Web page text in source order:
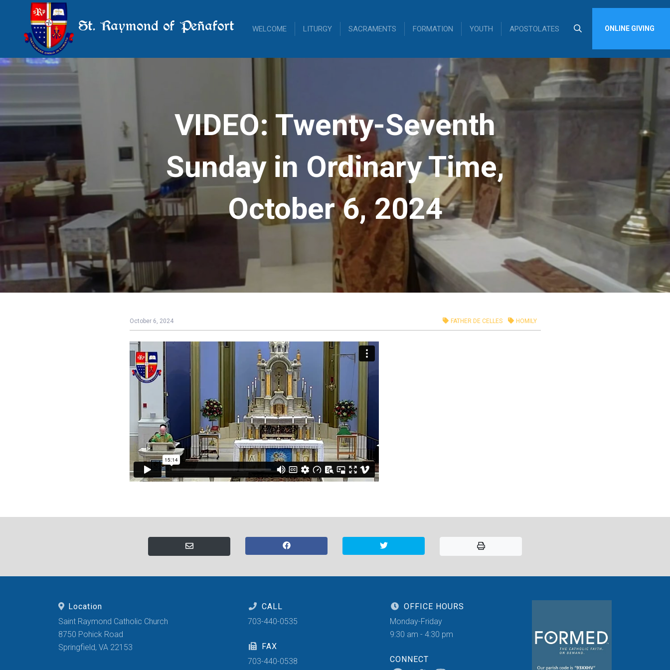
St. Raymond of Peñafort WELCOME LITURGY SACRAMENTS FORMATION YOUTH APOSTOLATES ONLINE GIVING
VIDEO: Twenty-Seventh
Sunday in Ordinary Time,
October 6, 2024
October 6, 2024 FATHER DE CELLES HOMILY
Location
Saint Raymond Catholic Church
8750 Pohick Road
Springfield, VA 22153
CALL
703-440-0535
FAX
703-440-0538
OFFICE HOURS
Monday-Friday
9:30 am - 4:30 pm
CONNECT